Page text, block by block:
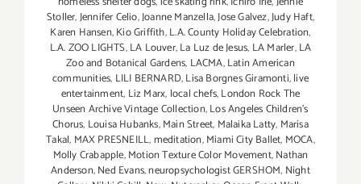
Stoller,Jennifer Celio,Joanne Manzella,Jose Galvez,Judy Haft,
Karen Hansen,Kio Griffith,L.A. County Holiday Celebration,
L.A. ZOO LIGHTS,LA Louver,La Luz de Jesus, LA Marler,LA
Zoo and Botanical Gardens, LACMA,Latin American
communities, LILI BERNARD,Lisa Borgnes Giramonti,live
entertainment, Liz Marx, local chefs,London Rock The
Unseen Archive Vintage Collection,Los Angeles Children's
Chorus, Louisa Hubanks,Main Street, Malaika Latty, Marisa
Takal, MAX PRESNEILL,meditation,Miami City Ballet, MOCA,
Molly Crabapple,Motion Texture Color Movement,Nathan
Anderson,Ned Evans,neuropsychologist GERSHOM, Night